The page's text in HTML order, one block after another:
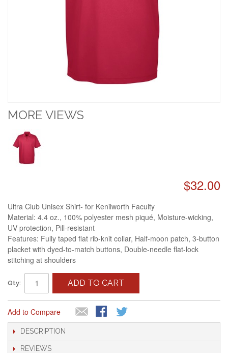
MORE VIEWS
$32.00
Ultra Club Unisex Shirt- for Kenilworth Faculty
Material: 4.4 oz., 100% polyester mesh piqué, Moisture-wicking,
UV protection, Pill-resistant
Features: Fully taped flat rib-knit collar, Half-moon patch, 3-button
placket with dyed-to-match buttons, Double-needle flat-lock
stitching at shoulders
Qty: ADD TO CART
Add to Compare
DESCRIPTION
REVIEWS